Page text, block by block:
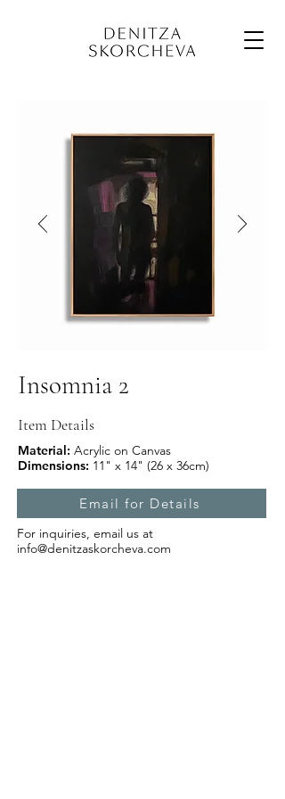
Insomnia 2
Item Details
Material: Acrylic on Canvas
Dimensions: 11" x 14" (26 x 36cm)
Email for Details
For inquiries, email us at
info@denitzaskorcheva.com